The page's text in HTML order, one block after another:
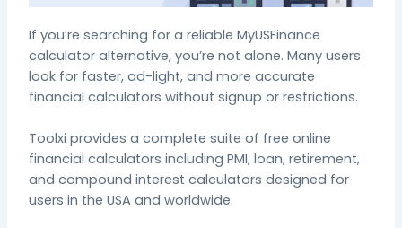
Ifyou’re searching for a reliable MyUSFinance
calculator alternative,you’re not alone. Many users
look for faster, ad-light, and more accurate
financial calculators without signup or restrictions.
Toolxi provides a complete suite of free online
financial calculators including PMI, loan, retirement,
and compound interest calculators designed for
users in the USA and worldwide.